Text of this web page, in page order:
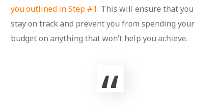
you outlined in Step #1. This will ensure that you
stay on track and prevent you from spending your
budget on anything that won’t help you achieve.